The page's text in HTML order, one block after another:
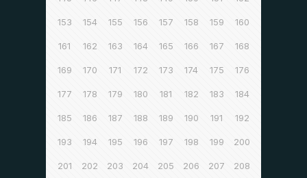
153 154 155 156 157 158 159 160
161 162 163 164 165 166 167 168
169 170 171 172 173 174 175 176
177 178 179 180 181 182 183 184
185 186 187 188 189 190 191 192
193 194 195 196 197 198 199 200
201 202 203 204 205 206 207 208